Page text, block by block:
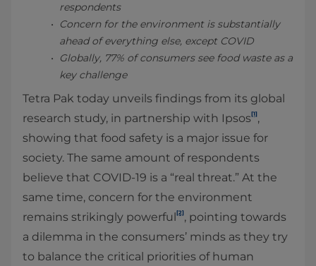
respondents
Concern for the environment is substantially
ahead of everything else, except COVID
Globally, 77% of consumers see food waste as a
key challenge
Tetra Pak today unveils findings from its global
research study, in partnership with Ipsos[1],
showing that food safety is a major issue for
society. The same amount of respondents
believe that COVID-19 is a “real threat.” At the
same time, concern for the environment
remains strikingly powerful[2], pointing towards
a dilemma in the consumers’ minds as they try
to balance the critical priorities of human